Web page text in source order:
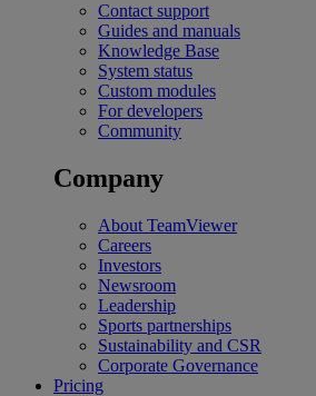
Contact support
Guides and manuals
Knowledge Base
System status
Custom modules
For developers
Community
Company
About TeamViewer
Careers
Investors
Newsroom
Leadership
Sports partnerships
Sustainability and CSR
Corporate Governance
Pricing